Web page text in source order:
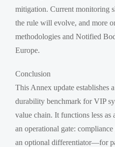
mitigation. Current monitoring
the rule will evolve, and more
methodologies and Notified
Europe.
Conclusion
This Annex update establishes
durability benchmark for VIP
value chain. It functions less as
an operational gate:
an optional differentiator—for